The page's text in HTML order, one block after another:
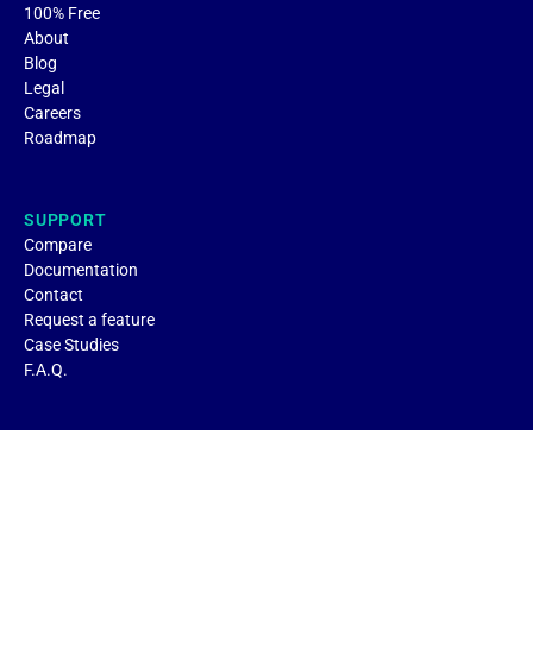
100% Free
About
Blog
Legal
Careers
Roadmap
SUPPORT
Compare
Documentation
Contact
Request a feature
Case Studies
F.A.Q.